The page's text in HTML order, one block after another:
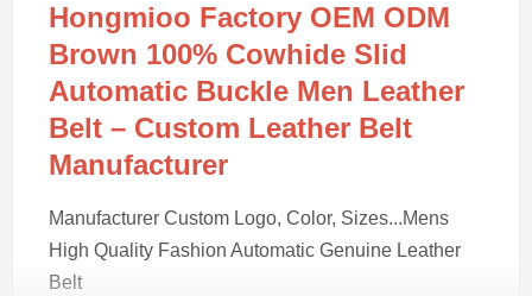
Hongmioo Factory OEM ODM
Brown 100% Cowhide Slid
Automatic Buckle Men Leather
Belt – Custom Leather Belt
Manufacturer
Manufacturer Custom Logo, Color, Sizes...Mens
High Quality Fashion Automatic Genuine Leather
Belt